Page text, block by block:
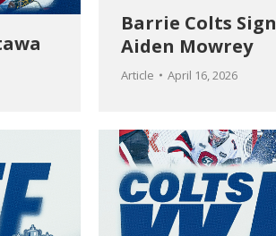
Barrie Colts
Aiden Mowrey
Article April 16, 2026